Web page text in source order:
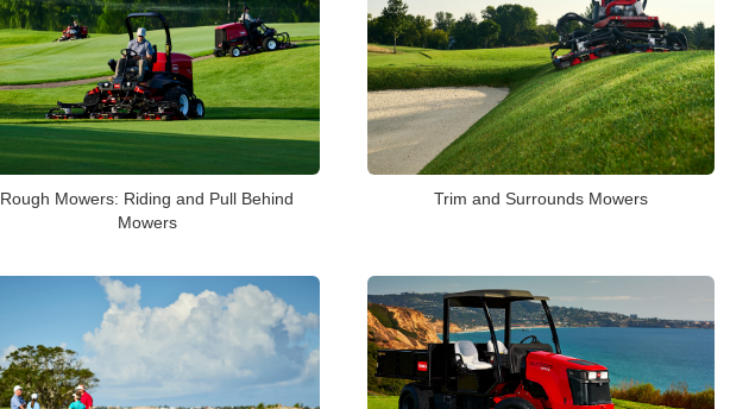
Rough Mowers: Riding and Pull Behind
Mowers
Trim and Surrounds Mowers